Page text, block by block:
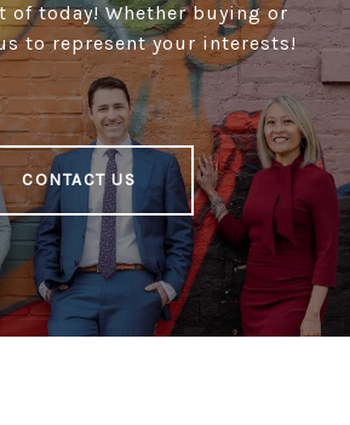
of today! Whether buying or
to represent your interests!
CONTACT US